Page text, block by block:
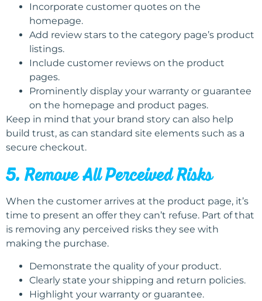
Incorporate customer quotes on the
homepage.
Add review stars to the category page’s product
listings.
Include customer reviews on the product
pages.
Prominently display your warranty or guarantee
on the homepage and product pages.
Keep in mind that your brand story can also help
build trust, as can standard site elements such as a
secure checkout.
5. Remove All Perceived Risks
When the customer arrives at the product page, it’s
time to present an offer they can’t refuse. Part of that
is removing any perceived risks they see with
making the purchase.
Demonstrate the quality of your product.
Clearly state your shipping and return policies.
Highlight your warranty or guarantee.